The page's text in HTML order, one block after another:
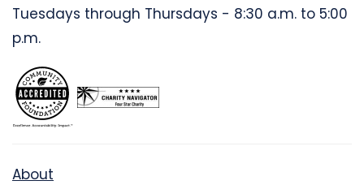
Tuesdays through Thursdays - 8:30 a.m. to 5:00
p.m.
About